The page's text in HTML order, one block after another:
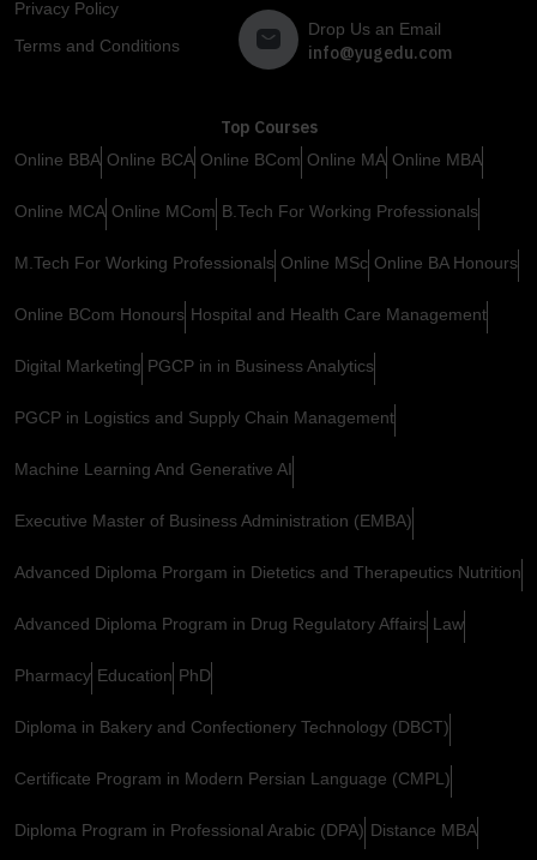
Privacy Policy
Terms and Conditions
Drop Us an Email
info@yugedu.com
Top Courses
Online BBA Online BCA Online BCom Online MA Online MBA
Online MCA Online MCom B.Tech For Working Professionals
M.Tech For Working Professionals Online MSc Online BA Honours
Online BCom Honours Hospital and Health Care Management
Digital Marketing PGCP in in Business Analytics
PGCP in Logistics and Supply Chain Management
Machine Learning And Generative AI
Executive Master of Business Administration (EMBA)
Advanced Diploma Prorgam in Dietetics and Therapeutics Nutrition
Advanced Diploma Program in Drug Regulatory Affairs Law
Pharmacy Education PhD
Diploma in Bakery and Confectionery Technology (DBCT)
Certificate Program in Modern Persian Language (CMPL)
Diploma Program in Professional Arabic (DPA) Distance MBA